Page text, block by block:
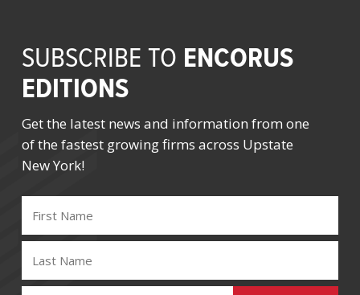
SUBSCRIBE TO ENCORUS
EDITIONS
Get the latest news and information from one
of the fastest growing firms across Upstate
New York!
FIRST
NAME
(REQUIRED)
LAST
NAME
(REQUIRED)
EMAIL